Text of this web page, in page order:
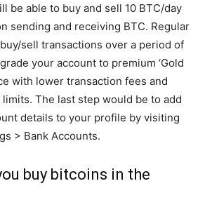
be able to buy and sell 10 BTC/day
sending and receiving BTC. Regular
sell transactions over a period of
your account to premium ‘Gold
with lower transaction fees and
The last step would be to add
details to your profile by visiting
> Bank Accounts.
buy bitcoins in the